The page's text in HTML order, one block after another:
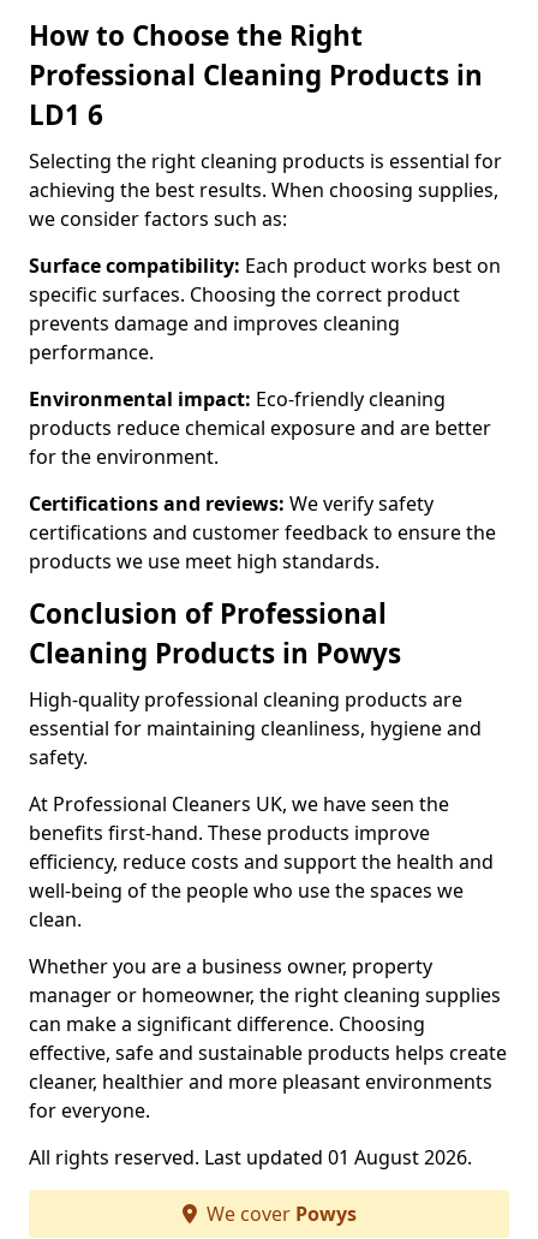
How to Choose the Right
Professional Cleaning Products in
LD1 6
Selecting the right cleaning products is essential for
achieving the best results. When choosing supplies,
we consider factors such as:
Surface compatibility: Each product works best on
specific surfaces. Choosing the correct product
prevents damage and improves cleaning
performance.
Environmental impact: Eco-friendly cleaning
products reduce chemical exposure and are better
for the environment.
Certifications and reviews: We verify safety
certifications and customer feedback to ensure the
products we use meet high standards.
Conclusion of Professional
Cleaning Products in Powys
High-quality professional cleaning products are
essential for maintaining cleanliness, hygiene and
safety.
At Professional Cleaners UK, we have seen the
benefits first-hand. These products improve
efficiency, reduce costs and support the health and
well-being of the people who use the spaces we
clean.
Whether you are a business owner, property
manager or homeowner, the right cleaning supplies
can make a significant difference. Choosing
effective, safe and sustainable products helps create
cleaner, healthier and more pleasant environments
for everyone.
All rights reserved. Last updated 01 August 2026.
We cover Powys